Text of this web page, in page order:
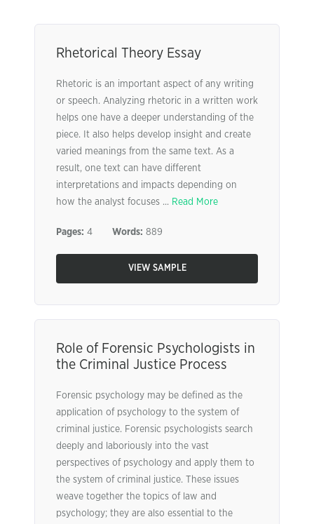
Rhetorical Theory Essay
Rhetoric is an important aspect of any writing
or speech. Analyzing rhetoric in a written work
helps one have a deeper understanding of the
piece. It also helps develop insight and create
varied meanings from the same text. As a
result, one text can have different
interpretations and impacts depending on
how the analyst focuses ... Read More
Pages: 4 Words: 889
VIEW SAMPLE
Role of Forensic Psychologists in
the Criminal Justice Process
Forensic psychology may be defined as the
application of psychology to the system of
criminal justice. Forensic psychologists search
deeply and laboriously into the vast
perspectives of psychology and apply them to
the system of criminal justice. These issues
weave together the topics of law and
psychology; they are also essential to the